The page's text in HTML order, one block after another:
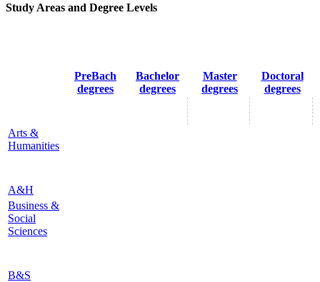
Study Areas and Degree Levels
PreBach
degrees
Bachelor
degrees
Master
degrees
Doctoral
degrees
Arts &
Humanities
A&H
Business &
Social
Sciences
B&S